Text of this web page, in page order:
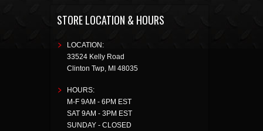
STORE LOCATION & HOURS
LOCATION:
33524 Kelly Road
Clinton Twp, MI 48035
HOURS:
M-F 9AM - 6PM EST
SAT 9AM - 3PM EST
SUNDAY - CLOSED